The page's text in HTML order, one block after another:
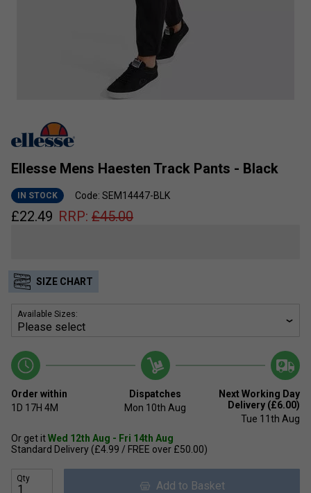
Ellesse Mens Haesten Track Pants - Black
IN STOCK Code: SEM14447-BLK
£22.49 RRP: £45.00
SIZE CHART
Available Sizes:
Order within
1D 17H 4M
Dispatches
Mon 10th Aug
Next Working Day
Delivery (£6.00)
Tue 11th Aug
Or get itWed 12th Aug - Fri 14th Aug
Standard Delivery (£4.99 / FREE over £50.00)
Qty
Add to Basket